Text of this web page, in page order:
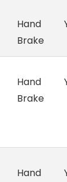
Hand
Brake
Hand
Brake
Hand